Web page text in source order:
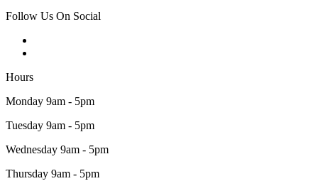
Follow Us On Social
Hours
Monday 9am - 5pm
Tuesday 9am - 5pm
Wednesday 9am - 5pm
Thursday 9am - 5pm